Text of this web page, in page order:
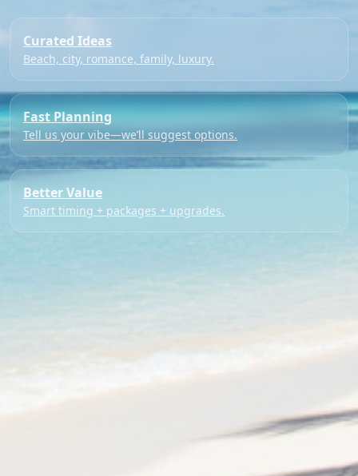
Curated Ideas
Beach, city, romance, family, luxury.
Fast Planning
Tell us your vibe—we’ll suggest options.
Better Value
Smart timing + packages + upgrades.